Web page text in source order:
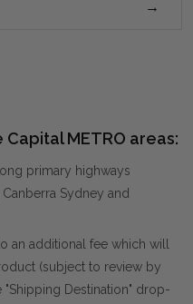
Capital METRO areas:
primary highways
Sydney and
an additional fee which will
(subject to review by
"Shipping Destination" drop-